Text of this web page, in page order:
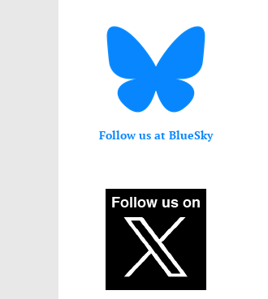
Follow us at BlueSky